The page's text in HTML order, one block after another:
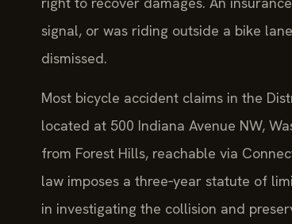
signal, or was riding outside a bike
dismissed.
Most bicycle accident claims in the
located at 500 Indiana Avenue NW,
from Forest Hills, reachable via
law imposes a three‑year statute of
in investigating the collision and